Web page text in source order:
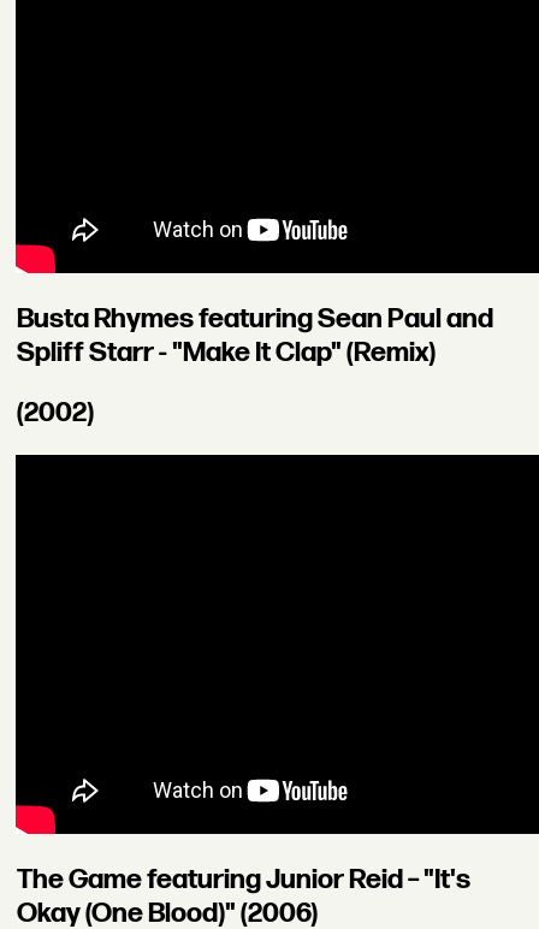
Busta Rhymes featuring Sean Paul and
Spliff Starr - "Make It Clap" (Remix)
(2002)
The Game featuring Junior Reid – "It's
Okay (One Blood)" (2006)